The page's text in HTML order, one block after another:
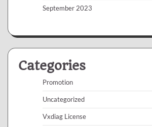
September 2023
Categories
Promotion
Uncategorized
Vxdiag License